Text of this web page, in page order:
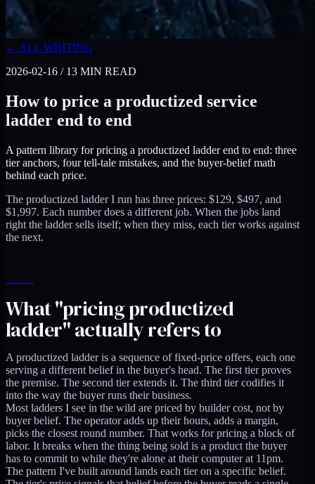
← ALL WRITING
2026-02-16 / 13 MIN READ
How to price a productized service
ladder end to end
A pattern library for pricing a productized ladder end to end: three
tier anchors, four tell-tale mistakes, and the buyer-belief math
behind each price.
The productized ladder I run has three prices: $129, $497, and
$1,997. Each number does a different job. When the jobs land
right the ladder sells itself; when they miss, each tier works against
the next.
What "pricing productized
ladder" actually refers to
A productized ladder is a sequence of fixed-price offers, each one
serving a different belief in the buyer's head. The first tier proves
the premise. The second tier extends it. The third tier codifies it
into the way the buyer runs their business.
Most ladders I see in the wild are priced by builder cost, not by
buyer belief. The operator adds up their hours, adds a margin,
picks the closest round number. That works for pricing a block of
labor. It breaks when the thing being sold is a product the buyer
has to commit to while they're alone at their computer at 11pm.
The pattern I've built around lands each tier on a specific belief.